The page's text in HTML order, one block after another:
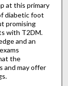
at this primary
diabetic foot
promising
with T2DM.
and an
the
and may offer